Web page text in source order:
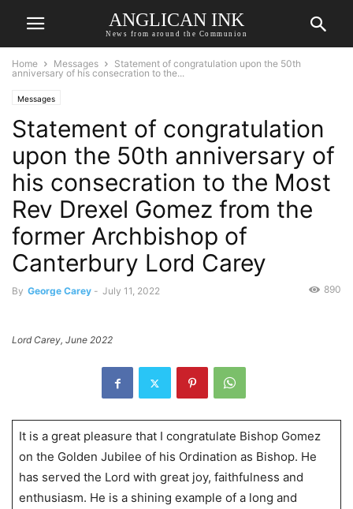
ANGLICAN INK
News from around the Communion
Home Messages
Statement of congratulation upon the 50th
anniversary of his consecration to the...
Messages
Statement of congratulation
upon the 50th anniversary of
his consecration to the Most
Rev Drexel Gomez from the
former Archbishop of
Canterbury Lord Carey
By George Carey - July 11, 2022 890
Lord Carey, June 2022
It is a great pleasure that I congratulate Bishop Gomez
on the Golden Jubilee of his Ordination as Bishop. He
has served the Lord with great joy, faithfulness and
enthusiasm. He is a shining example of a long and